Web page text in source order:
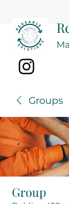
Groups
Group